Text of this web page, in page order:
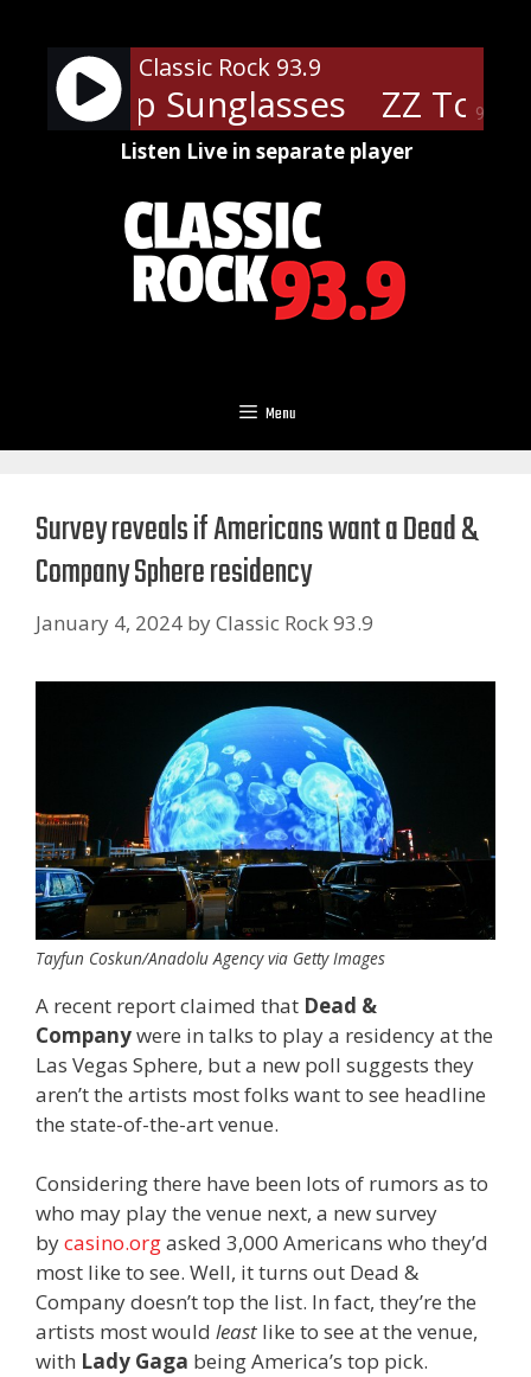
content
90%
Classic Rock 93.9
- Cheap Sunglasses ZZ Top -
Listen Live in separate player
Menu
Survey reveals if Americans want a Dead &
Company Sphere residency
January 4, 2024 byClassic Rock 93.9
Tayfun Coskun/Anadolu Agency via Getty Images
A recent report claimed that Dead &
Companywere in talks to play a residency at the
Las Vegas Sphere, but a new poll suggests they
aren’t the artists most folks want to see headline
the state-of-the-art venue.
Considering there have been lots of rumors as to
who may play the venue next, a new survey
bycasino.orgasked 3,000 Americans who they’d
most like to see. Well, it turns out Dead &
Company doesn’t top the list. In fact, they’re the
artists most would least like to see at the venue,
with Lady Gaga being America’s top pick.